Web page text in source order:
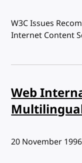
W3C Issues
Internet Content
Web
Published:
20 November 1996